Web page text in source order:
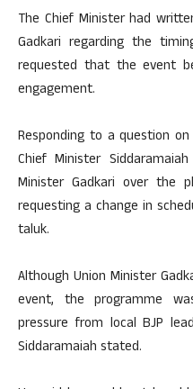
The Chief Minister had
Gadkari regarding the
requested that the event
engagement.
Responding to a question
Chief Minister
Minister Gadkari over the
requesting a change in
taluk.
Although Union Minister
event, the programme
pressure from local BJP
Siddaramaiah stated.